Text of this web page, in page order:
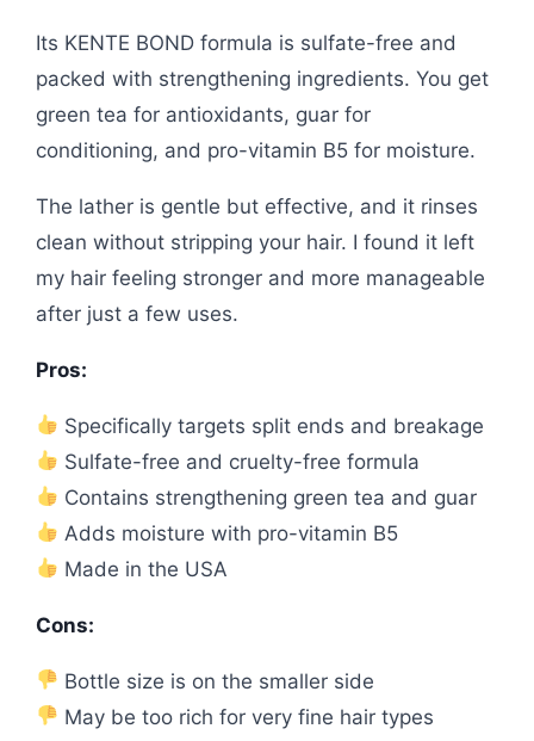
Its KENTE BOND formula is sulfate-free and
packed with strengthening ingredients. You get
green tea for antioxidants, guar for
conditioning, and pro-vitamin B5 for moisture.
The lather is gentle but effective, and it rinses
clean without stripping your hair. I found it left
my hair feeling stronger and more manageable
after just a few uses.
Pros:
Specifically targets split ends and breakage
Sulfate-free and cruelty-free formula
Contains strengthening green tea and guar
Adds moisture with pro-vitamin B5
Made in the USA
Cons:
Bottle size is on the smaller side
May be too rich for very fine hair types